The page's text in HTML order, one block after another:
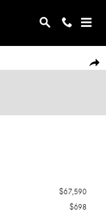
$67,590
$698